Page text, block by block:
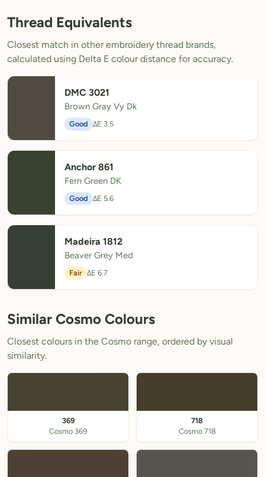
Sign Up Free- 5 free downloads
Already have an account? Log in
Thread Equivalents
Closest match in other embroidery thread brands,
calculated using Delta E colour distance for accuracy.
DMC 3021
Brown Gray Vy Dk
Good ΔE 3.5
Anchor 861
Fern Green DK
Good ΔE 5.6
Madeira 1812
Beaver Grey Med
Fair ΔE 6.7
Similar Cosmo Colours
Closest colours in the Cosmo range, ordered by visual
similarity.
369
Cosmo 369
718
Cosmo 718